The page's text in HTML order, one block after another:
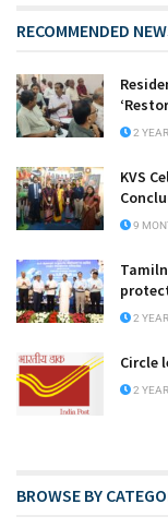
RECOMMENDED
2
KVS
9
2
Circle
2
BROWSE BY